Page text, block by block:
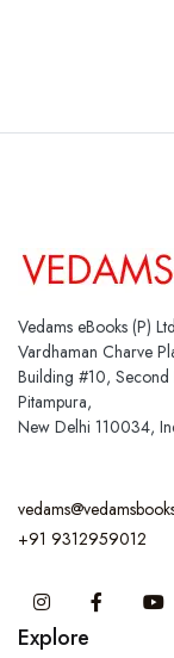
Vedams eBooks (P)
Vardhaman Charve
Building #10, Second
Pitampura,
New Delhi 110034,
+91 9312959012
Instagram
Explore